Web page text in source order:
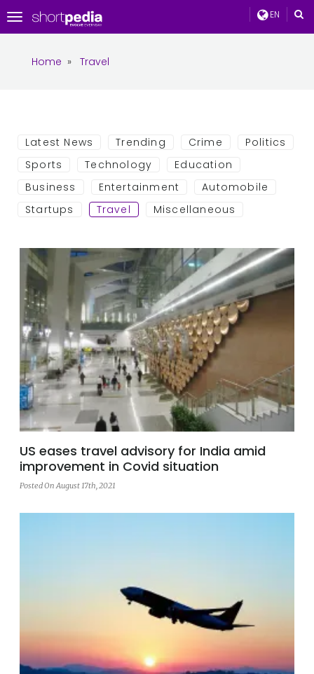
EN
Toggle
navigation
Home » Travel
Latest News Trending Crime
Politics
Sports
Technology
Education
Business
Entertainment
Automobile
Startups
Travel Miscellaneous
US eases travel advisory for India amid
improvement in Covid situation
Posted On August 17th, 2021